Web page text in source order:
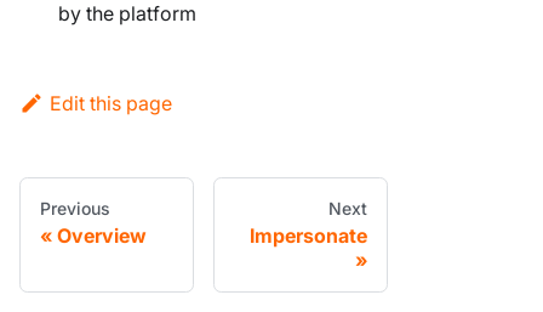
by the platform
Edit this page
Previous
Overview
Next
Impersonate